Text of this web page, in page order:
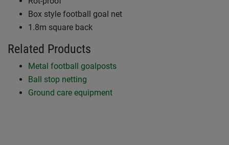
Box style football goal net
1.8m square back
Related Products
Metal football goalposts
Ball stop netting
Ground care equipment